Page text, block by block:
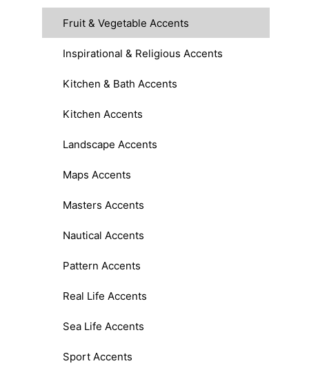
Fruit & Vegetable Accents
Inspirational & Religious Accents
Kitchen & Bath Accents
Kitchen Accents
Landscape Accents
Maps Accents
Masters Accents
Nautical Accents
Pattern Accents
Real Life Accents
Sea Life Accents
Sport Accents